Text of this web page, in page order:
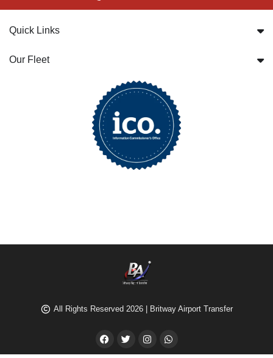
Quick Links
Our Fleet
All Rights Reserved 2026 | Britway Airport Transfer